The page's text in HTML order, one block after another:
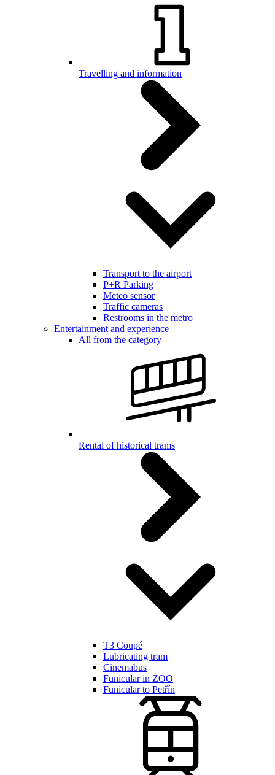
Travelling and information
Transport to the airport
P+R Parking
Meteo sensor
Traffic cameras
Restrooms in the metro
Entertainment and experience
All from the category
Rental of historical trams
T3 Coupé
Lubricating tram
Cinemabus
Funicular in ZOO
Funicular to Petřín